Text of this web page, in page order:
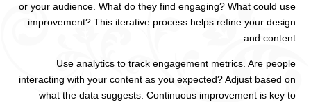
or your audience. What do they find engaging? What could use
improvement? This iterative process helps refine your design
and content.
Use analytics to track engagement metrics. Are people
interacting with your content as you expected? Adjust based on
what the data suggests. Continuous improvement is key to